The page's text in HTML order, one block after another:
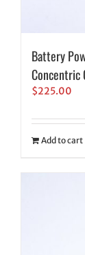
Battery
Concentric
$225.00
Add to cart